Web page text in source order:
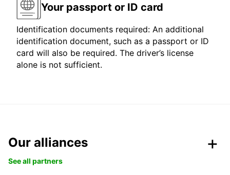
Your passport or ID card
Identification documents required: An additional
identification document, such as a passport or ID
card will also be required. The driver’s license
alone is not sufficient.
Our alliances
See all partners